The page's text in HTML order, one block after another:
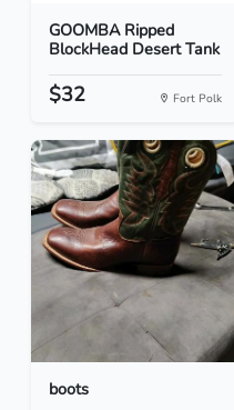
GOOMBA Ripped
BlockHead Desert Tank
$32 Fort Polk
boots